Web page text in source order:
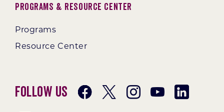
Programs & Resource Center
Programs
Resource Center
Follow Us